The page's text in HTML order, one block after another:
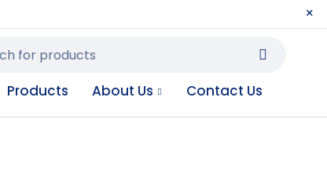
Products About Us Contact Us